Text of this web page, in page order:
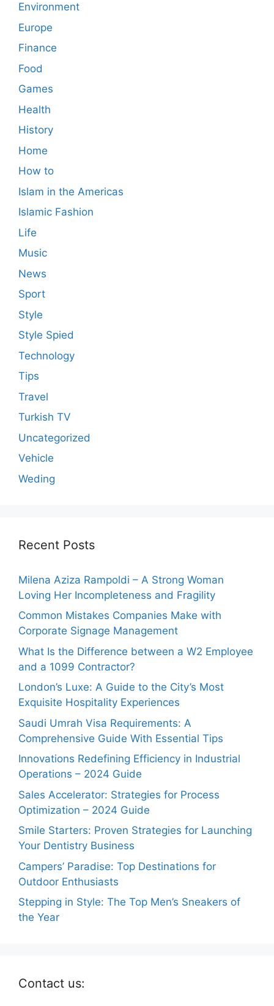
Environment
Europe
Finance
Food
Games
Health
History
Home
How to
Islam in the Americas
Islamic Fashion
Life
Music
News
Sport
Style
Style Spied
Technology
Tips
Travel
Turkish TV
Uncategorized
Vehicle
Weding
Recent Posts
Milena Aziza Rampoldi – A Strong Woman
Loving Her Incompleteness and Fragility
Common Mistakes Companies Make with
Corporate Signage Management
What Is the Difference between a W2 Employee
and a 1099 Contractor?
London’s Luxe: A Guide to the City’s Most
Exquisite Hospitality Experiences
Saudi Umrah Visa Requirements: A
Comprehensive Guide With Essential Tips
Innovations Redefining Efficiency in Industrial
Operations – 2024 Guide
Sales Accelerator: Strategies for Process
Optimization – 2024 Guide
Smile Starters: Proven Strategies for Launching
Your Dentistry Business
Campers’ Paradise: Top Destinations for
Outdoor Enthusiasts
Stepping in Style: The Top Men’s Sneakers of
the Year
Contact us: